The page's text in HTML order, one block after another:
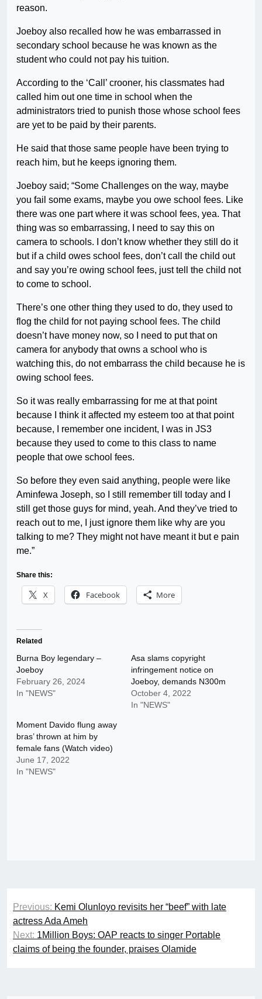
reason.
Joeboy also recalled how he was embarrassed in
secondary school because he was known as the
student who could not pay his tuition.
According to the ‘Call’ crooner, his classmates had
called him out one time in school when the
administrators tried to punish those whose school fees
are yet to be paid by their parents.
He said that those same people have been trying to
reach him, but he keeps ignoring them.
Joeboy said; “Some Challenges on the way, maybe
you fail some exams, maybe you owe school fees. Like
there was one part where it was school fees, yea. That
thing was so embarrassing, I need to say this on
camera to schools. I don’t know whether they still do it
but if a child owes school fees, don’t call the child out
and say you’re owing school fees, just tell the child not
to come to school.
There’s one other thing they used to do, they used to
flog the child for not paying school fees. The child
doesn’t have money now, so I need to put that on
camera for anybody that owns a school who is
watching this, do not embarrass the child because he is
owing school fees.
So it was really embarrassing for me at that point
because I think it affected my esteem too at that point
because, I remember one incident, I was in JS3
because they used to come to this class to name
people that owe school fees.
So before they even said anything, people were like
Aminfewa Joseph, so I still remember till today and I
still get those guys for mind, yeah. And they’ve tried to
reach out to me, I just ignore them like why are you
talking to me? They might not have meant it but e pain
me.”
Share this:
X Facebook More
Related
Burna Boy legendary –
Joeboy
February 26, 2024
In "NEWS"
Asa slams copyright
infringement notice on
Joeboy, demands N300m
October 4, 2022
In "NEWS"
Moment Davido flung away
bras’ thrown at him by
female fans (Watch video)
June 17, 2022
In "NEWS"
Post
navigation
Previous: Kemi Olunloyo revisits her “beef” with late
actress Ada Ameh
Next: 1Million Boys: OAP reacts to singer Portable
claims of being the founder, praises Olamide